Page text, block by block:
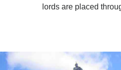
lords are placed